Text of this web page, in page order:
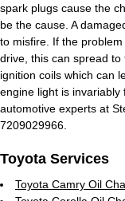
spark plugs cause the
be the cause. A
to misfire. If the
drive, this can spread
ignition coils which can
engine light is
automotive experts at
7209029966.
Toyota Services
Toyota Camry Oil